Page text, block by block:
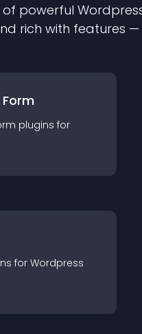
of powerful
rich with features
plugins for
s for Wordpress